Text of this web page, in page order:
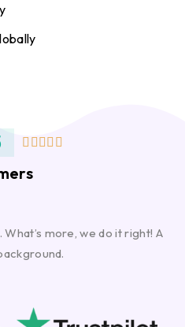
    
more, we do it right! A